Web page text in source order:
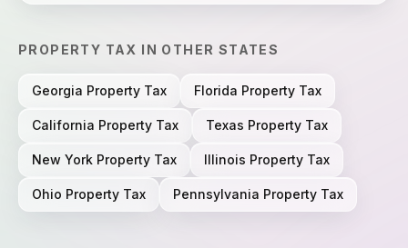
PROPERTY TAX IN OTHER STATES
Georgia Property Tax Florida Property Tax
California Property Tax Texas Property Tax
New York Property Tax Illinois Property Tax
Ohio Property Tax Pennsylvania Property Tax